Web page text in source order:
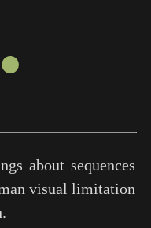
about sequences
visual limitation